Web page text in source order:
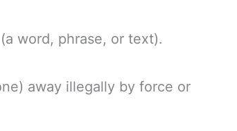
word, phrase, or text).
away illegally by force or